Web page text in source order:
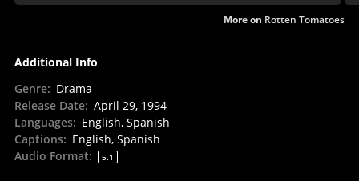
More on Rotten Tomatoes
Additional Info
Genre: Drama
Release Date: April 29, 1994
Languages: English, Spanish
Captions: English, Spanish
Audio Format: 5.1